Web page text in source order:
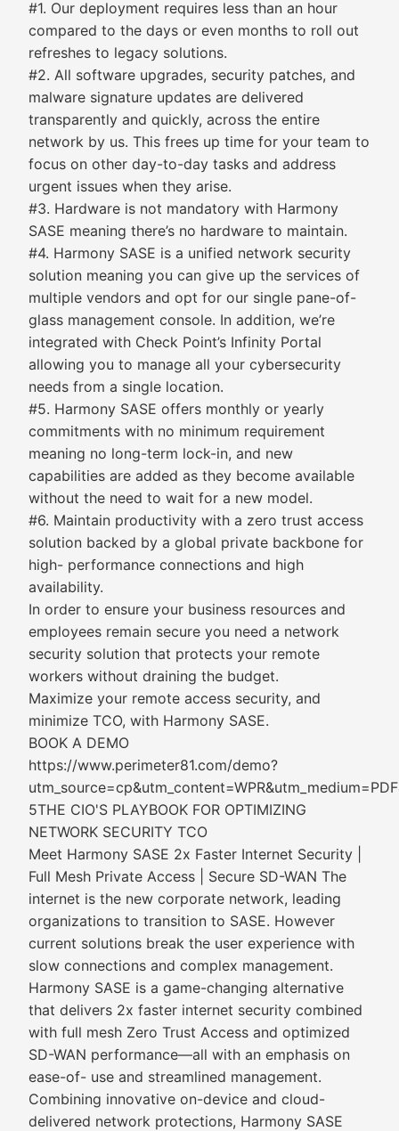
#1. Our deployment requires less than an hour
compared to the days or even months to roll out
refreshes to legacy solutions.
#2. All software upgrades, security patches, and
malware signature updates are delivered
transparently and quickly, across the entire
network by us. This frees up time for your team to
focus on other day-to-day tasks and address
urgent issues when they arise.
#3. Hardware is not mandatory with Harmony
SASE meaning there’s no hardware to maintain.
#4. Harmony SASE is a unified network security
solution meaning you can give up the services of
multiple vendors and opt for our single pane-of-
glass management console. In addition, we’re
integrated with Check Point’s Infinity Portal
allowing you to manage all your cybersecurity
needs from a single location.
#5. Harmony SASE offers monthly or yearly
commitments with no minimum requirement
meaning no long-term lock-in, and new
capabilities are added as they become available
without the need to wait for a new model.
#6. Maintain productivity with a zero trust access
solution backed by a global private backbone for
high- performance connections and high
availability.
In order to ensure your business resources and
employees remain secure you need a network
security solution that protects your remote
workers without draining the budget.
Maximize your remote access security, and
minimize TCO, with Harmony SASE.
BOOK A DEMO
https://www.perimeter81.com/demo?
5THE CIO'S PLAYBOOK FOR OPTIMIZING
NETWORK SECURITY TCO
Meet Harmony SASE 2x Faster Internet Security |
Full Mesh Private Access | Secure SD-WAN The
internet is the new corporate network, leading
organizations to transition to SASE. However
current solutions break the user experience with
slow connections and complex management.
Harmony SASE is a game-changing alternative
that delivers 2x faster internet security combined
with full mesh Zero Trust Access and optimized
SD-WAN performance—all with an emphasis on
ease-of- use and streamlined management.
Combining innovative on-device and cloud-
delivered network protections, Harmony SASE